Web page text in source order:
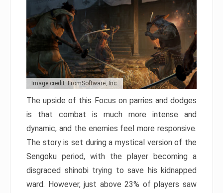
Image credit: FromSoftware, Inc.
The upside of this Focus on parries and dodges
is that combat is much more intense and
dynamic, and the enemies feel more responsive.
The story is set during a mystical version of the
Sengoku period, with the player becoming a
disgraced shinobi trying to save his kidnapped
ward. However, just above 23% of players saw